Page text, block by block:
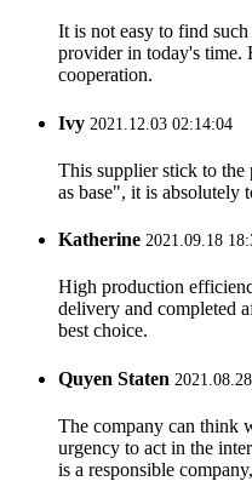
It is not easy to find
provider in today's time.
cooperation.
Ivy 2021.12.03 02:14:04
This supplier stick to
as base", it is absolutely
Katherine 2021.09.18
High production
delivery and completed
best choice.
Quyen Staten
The company can think
urgency to act in the
is a responsible